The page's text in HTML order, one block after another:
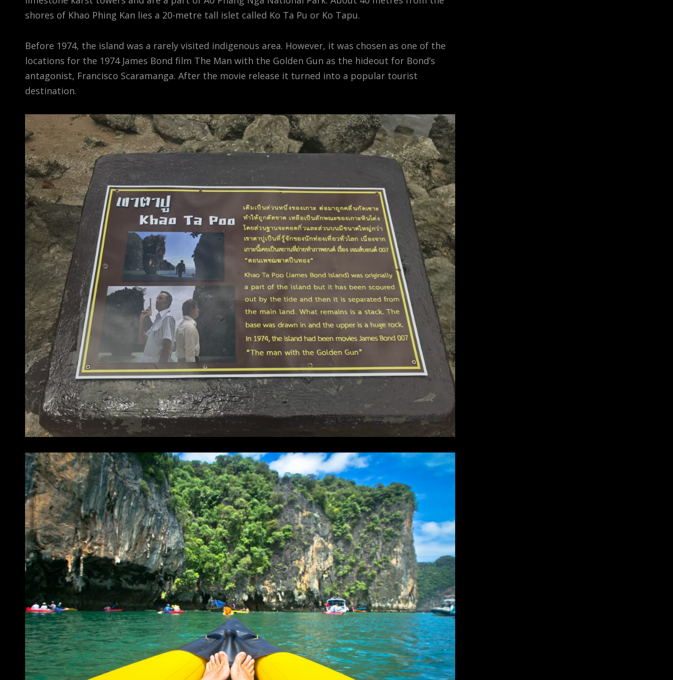
shores of Khao Phing Kan lies a 20-metre tall islet called Ko Ta Pu or Ko Tapu.
Before 1974, the island was a rarely visited indigenous area. However, it was chosen as one of the
locations for the 1974 James Bond film The Man with the Golden Gun as the hideout for Bond’s
antagonist, Francisco Scaramanga. After the movie release it turned into a popular tourist
destination.